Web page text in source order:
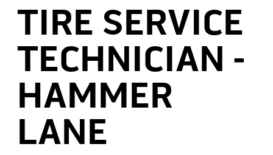
TIRE SERVICE
TECHNICIAN -
HAMMER
LANE